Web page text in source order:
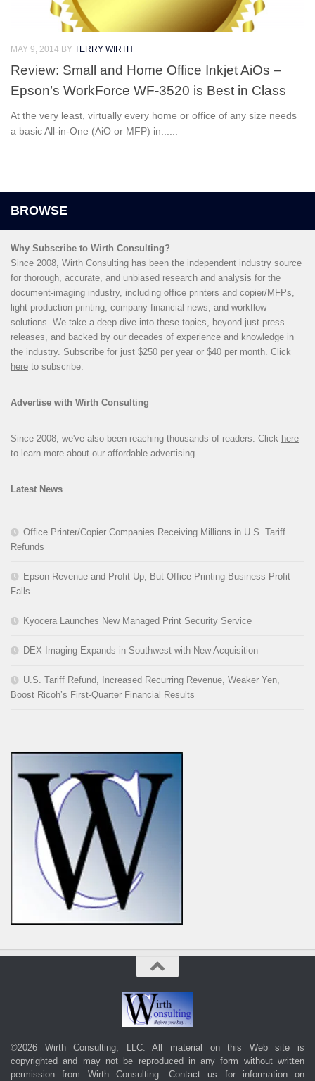
MAY 9, 2014 BY TERRY WIRTH
Review: Small and Home Office Inkjet AiOs –
Epson’s WorkForce WF-3520 is Best in Class
At the very least, virtually every home or office of any size needs
a basic All-in-One (AiO or MFP) in......
Why Subscribe to Wirth Consulting?
Since 2008, Wirth Consulting has been the independent industry source
for thorough, accurate, and unbiased research and analysis for the
document-imaging industry, including office printers and copier/MFPs,
light production printing, company financial news, and workflow
solutions. We take a deep dive into these topics, beyond just press
releases, and backed by our decades of experience and knowledge in
the industry. Subscribe for just $250 per year or $40 per month. Click
here to subscribe.
Advertise with Wirth Consulting
Since 2008, we've also been reaching thousands of readers. Click here
to learn more about our affordable advertising.
Latest News
Office Printer/Copier Companies Receiving Millions in U.S. Tariff
Refunds
Epson Revenue and Profit Up, But Office Printing Business Profit
Falls
Kyocera Launches New Managed Print Security Service
DEX Imaging Expands in Southwest with New Acquisition
U.S. Tariff Refund, Increased Recurring Revenue, Weaker Yen,
Boost Ricoh’s First-Quarter Financial Results
©2026 Wirth Consulting, LLC. All material on this Web site is
copyrighted and may not be reproduced in any form without written
permission from Wirth Consulting. Contact us for information on